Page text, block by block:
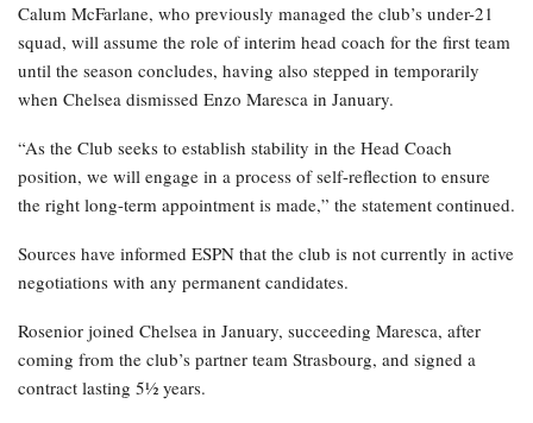
Calum McFarlane, who previously managed the club’s under-21
squad, will assume the role of interim head coach for the first team
until the season concludes, having also stepped in temporarily
when Chelsea dismissed Enzo Maresca in January.
“As the Club seeks to establish stability in the Head Coach
position, we will engage in a process of self-reflection to ensure
the right long-term appointment is made,” the statement continued.
Sources have informed ESPN that the club is not currently in active
negotiations with any permanent candidates.
Rosenior joined Chelsea in January, succeeding Maresca, after
coming from the club’s partner team Strasbourg, and signed a
contract lasting 5½ years.